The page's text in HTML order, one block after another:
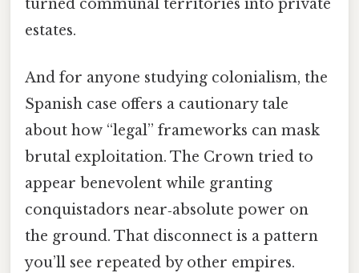
turned communal territories into private
estates.
And for anyone studying colonialism, the
Spanish case offers a cautionary tale
about how “legal” frameworks can mask
brutal exploitation. The Crown tried to
appear benevolent while granting
conquistadors near‑absolute power on
the ground. That disconnect is a pattern
you’ll see repeated by other empires.